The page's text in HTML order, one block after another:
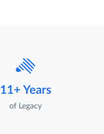
11+ Years
of Legacy